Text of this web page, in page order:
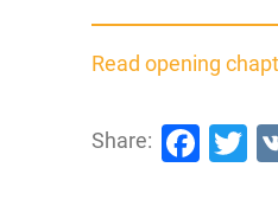
Read opening
Share: